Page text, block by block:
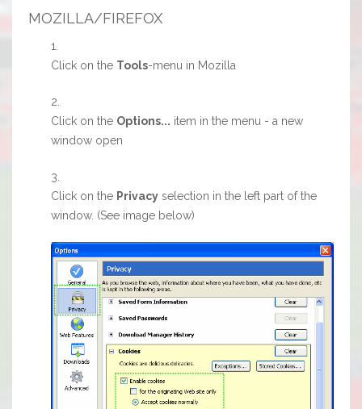
MOZILLA/FIREFOX
Click on the Tools-menu in Mozilla
Click on the Options... item in the menu - a new
window open
Click on the Privacy selection in the left part of the
window. (See image below)